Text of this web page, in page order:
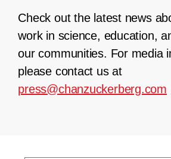
Check out the latest news
work in science, education,
our communities. For media
please contact us at
press@chanzuckerberg.com